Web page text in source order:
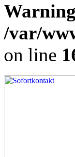
Warning
/var/
on line